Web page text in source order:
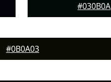
#030B0A
#0B0A03